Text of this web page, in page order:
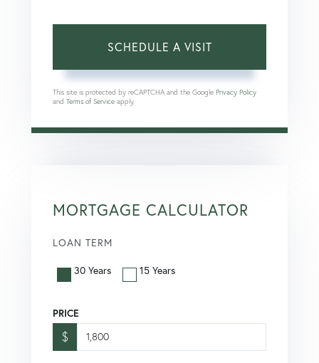
This site is protected by reCAPTCHA and the Google Privacy Policy
and Terms of Service apply.
MORTGAGE CALCULATOR
LOAN TERM
30 Years 15 Years
PRICE
$